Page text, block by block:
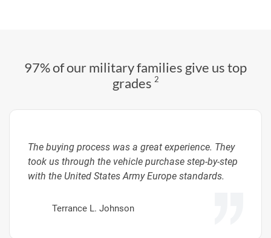
97% of our military families give us top
grades 2
The buying process was a great experience. They
took us through the vehicle purchase step-by-step
with the United States Army Europe standards.
Terrance L. Johnson